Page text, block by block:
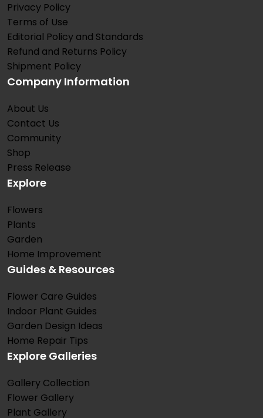
Privacy Policy
Terms of Use
Editorial Policy and Standards
Refund and Returns Policy
Shipment Policy
Company Information
About Us
Contact Us
Community
Shop
Press Release
Explore
Flowers
Plants
Garden
Home Improvement
Guides & Resources
Flower Care Guides
Indoor Plant Guides
Garden Design Ideas
Home Repair Tips
Explore Galleries
Gallery Collection
Flower Gallery
Plant Gallery